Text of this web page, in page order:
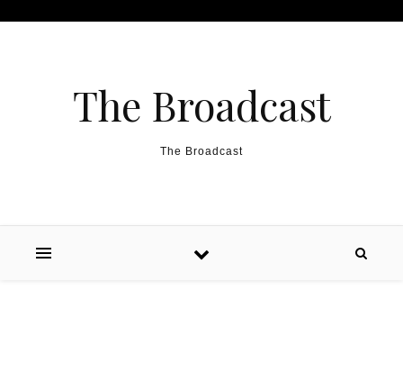
The Broadcast
The Broadcast